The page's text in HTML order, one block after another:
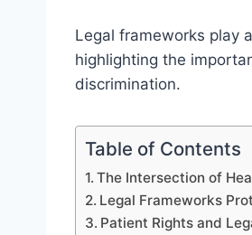
Legal frameworks play
highlighting the
discrimination.
Table of Contents
The Intersection of
Legal Frameworks
Patient Rights and